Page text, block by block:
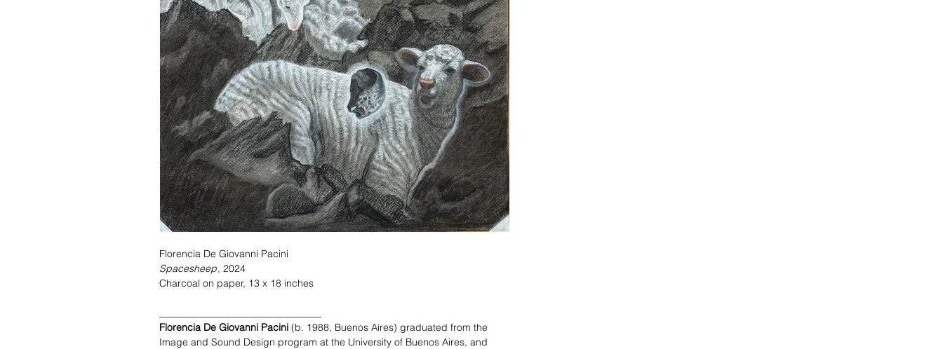
Florencia De Giovanni Pacini
Spacesheep, 2024
Charcoal on paper, 13 x 18 inches
Florencia De Giovanni Pacini (b. 1988, Buenos Aires) graduated from the
Image and Sound Design program at the University of Buenos Aires, and